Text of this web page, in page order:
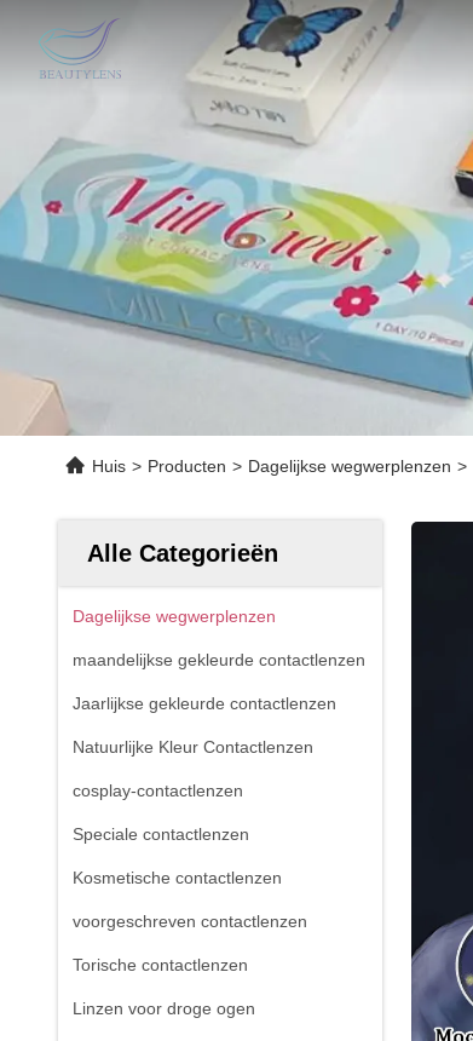
Huis > Producten > Dagelijkse wegwerplenzen >
Alle Categorieën
Dagelijkse wegwerplenzen
maandelijkse gekleurde contactlenzen
Jaarlijkse gekleurde contactlenzen
Natuurlijke Kleur Contactlenzen
cosplay-contactlenzen
Speciale contactlenzen
Kosmetische contactlenzen
voorgeschreven contactlenzen
Torische contactlenzen
Linzen voor droge ogen